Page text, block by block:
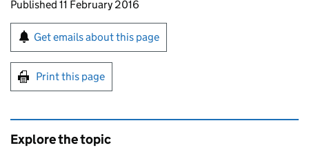
Updates to this page
Published 11 February 2016
Sign up for emails or print this page
Get emails about this page
Print this page
Explore the topic